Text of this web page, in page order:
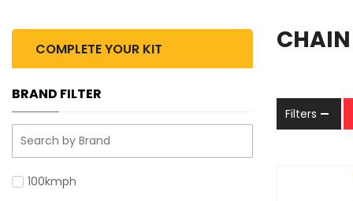
COMPLETE YOUR KIT
BRAND FILTER
100kmph
Filters